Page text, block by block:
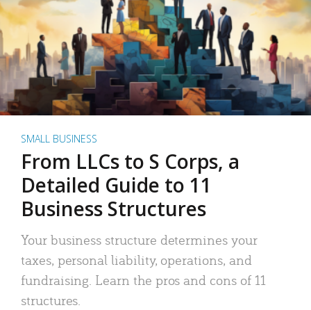
SMALL BUSINESS
From LLCs to S Corps, a
Detailed Guide to 11
Business Structures
Your business structure determines your
taxes, personal liability, operations, and
fundraising. Learn the pros and cons of 11
structures.